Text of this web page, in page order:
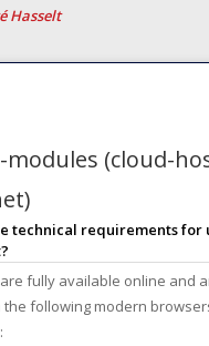
Hasselt
modules (cloud-
technical requirements for
fully available online and
the following modern